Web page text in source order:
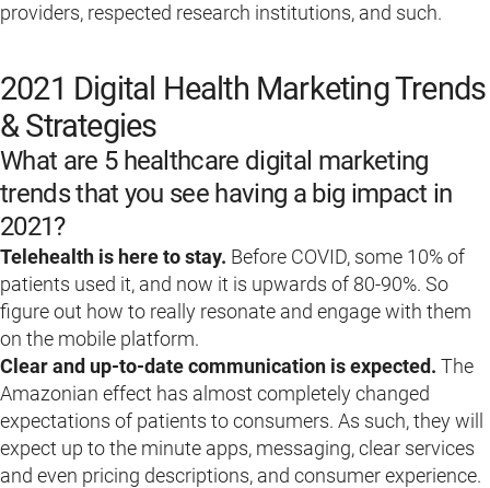
providers, respected research institutions, and such.
2021 Digital Health Marketing Trends
& Strategies
What are 5 healthcare digital marketing
trends that you see having a big impact in
2021?
Telehealth is here to stay. Before COVID, some 10% of
patients used it, and now it is upwards of 80-90%. So
figure out how to really resonate and engage with them
on the mobile platform.
Clear and up-to-date communication is expected. The
Amazonian effect has almost completely changed
expectations of patients to consumers. As such, they will
expect up to the minute apps, messaging, clear services
and even pricing descriptions, and consumer experience.